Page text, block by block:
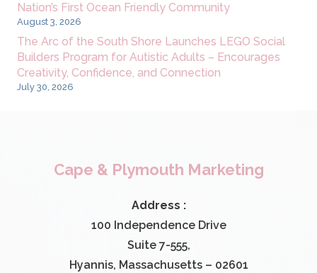
Nation’s First Ocean Friendly Community
August 3, 2026
The Arc of the South Shore Launches LEGO Social
Builders Program for Autistic Adults – Encourages
Creativity, Confidence, and Connection
July 30, 2026
Cape & Plymouth Marketing
Address :
100 Independence Drive
Suite 7-555,
Hyannis, Massachusetts – 02601